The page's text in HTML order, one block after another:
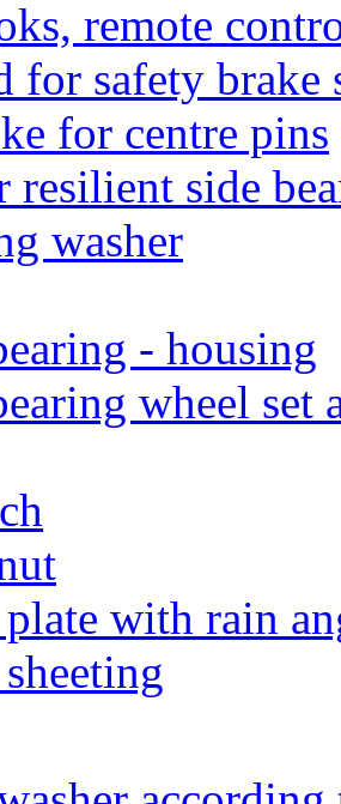
remote
for safety brake
for centre pins
resilient side
washer
- housing
wheel set
with rain